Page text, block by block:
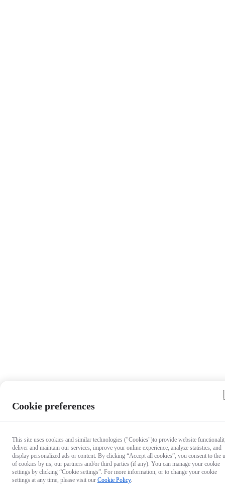
Cookie preferences
This site uses cookies and similar technologies ("Cookies")to provide website
deliver and maintain our services, improve your online experience, analyze statistics, and
display personalized ads or content. By clicking “Accept all cookies”, you consent to the
of cookies by us, our partners and/or third parties (if any). You can manage your cookie
settings by clicking “Cookie settings”. For more information, or to change your cookie
settings at any time, please visit our Cookie Policy.